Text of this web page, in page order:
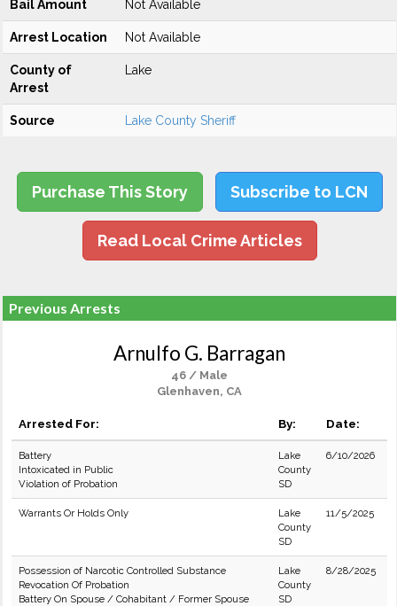
Bail Amount Not Available
Arrest Location Not Available
County of
Arrest
Lake
Source Lake County Sheriff
Purchase This Story Subscribe to LCN
Read Local Crime Articles
Previous Arrests
Arnulfo G. Barragan
46 / Male
Glenhaven, CA
Arrested For: By: Date:
Battery
Intoxicated in Public
Violation of Probation
Lake
County
SD
6/10/2026
Warrants Or Holds Only
Lake
County
SD
11/5/2025
Possession of Narcotic Controlled Substance
Revocation Of Probation
Battery On Spouse / Cohabitant / Former Spouse
Lake
County
SD
8/28/2025